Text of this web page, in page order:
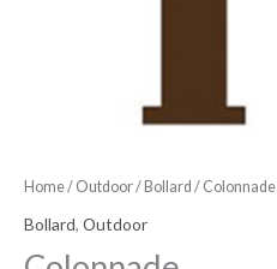
Home/ Outdoor/ Bollard / Colonnade
Bollard, Outdoor